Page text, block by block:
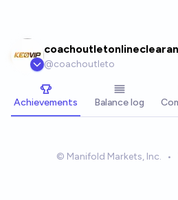
@coachoutleto
Achievements Balance log
© Manifold Markets, Inc. •